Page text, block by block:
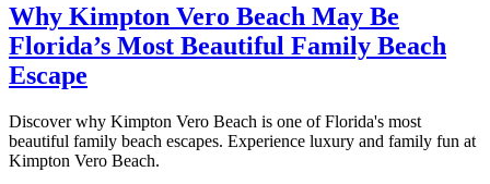
Why Kimpton Vero Beach May Be
Florida’s Most Beautiful Family Beach
Escape
Discover why Kimpton Vero Beach is one of Florida's most
beautiful family beach escapes. Experience luxury and family fun at
Kimpton Vero Beach.